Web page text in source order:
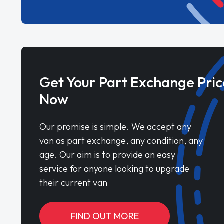
Get Your Part Exchange
Now
Our promise is simple. We accept any
van as part exchange, any condition, any
age. Our aim is to provide an easy
service for anyone looking to upgrade
their current van
FIND OUT MORE